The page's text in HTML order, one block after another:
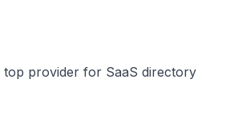
top provider for SaaS directory